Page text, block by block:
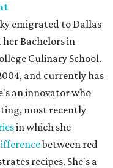
emigrated to Dallas
Bachelors in
Culinary School.
and currently has
an innovator who
most recently
in which she
between red
recipes. She's a